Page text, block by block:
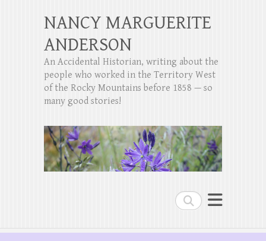
Search
NANCY MARGUERITE
ANDERSON
An Accidental Historian, writing about the
people who worked in the Territory West
of the Rocky Mountains before 1858 — so
many good stories!